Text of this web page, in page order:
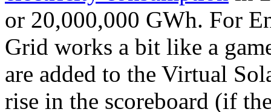
or 20,000,000 GWh. For
Grid works a bit like a
are added to the Virtual
rise in the scoreboard (if